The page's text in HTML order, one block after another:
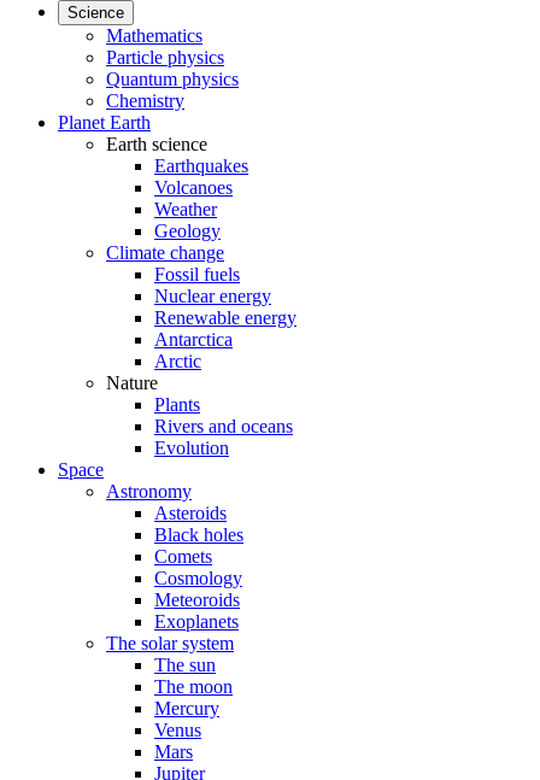
Science
Mathematics
Particle physics
Quantum physics
Chemistry
Planet Earth
Earth science
Earthquakes
Volcanoes
Weather
Geology
Climate change
Fossil fuels
Nuclear energy
Renewable energy
Antarctica
Arctic
Nature
Plants
Rivers and oceans
Evolution
Space
Astronomy
Asteroids
Black holes
Comets
Cosmology
Meteoroids
Exoplanets
The solar system
The sun
The moon
Mercury
Venus
Mars
Jupiter